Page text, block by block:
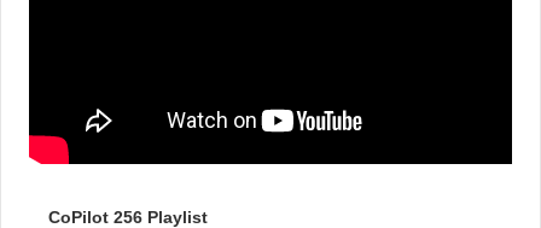
CoPilot 256 Playlist